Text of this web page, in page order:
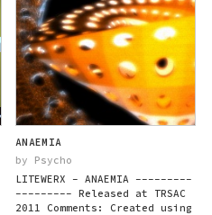
ANAEMIA
by Psycho
LITEWERX - ANAEMIA ---------
--------- Released at TRSAC
2011 Comments: Created using